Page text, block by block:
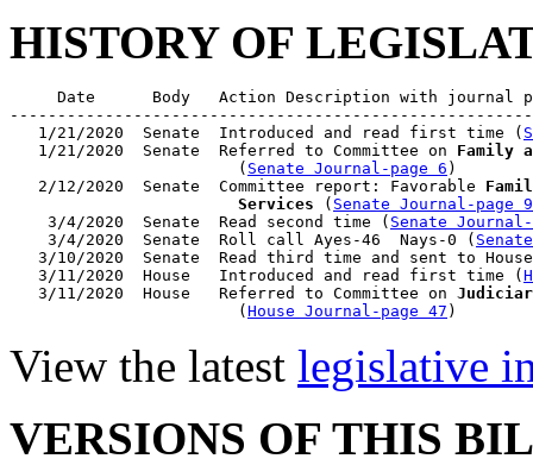
HISTORY OF
Date      Body   Action Description with journal
   1/21/2020  Senate  Introduced and read first time (
   1/21/2020  Senate  Referred to Committee on
Family
                        (
Senate Journal-page 6 )
   2/12/2020  Senate  Committee report: Favorable
                        Services
( Senate Journal-page 9
    3/4/2020  Senate  Read second time (
Senate
    3/4/2020  Senate  Roll call Ayes-46  Nays-0 (
   3/10/2020  Senate  Read third time and sent to House
   3/11/2020  House   Introduced and read first time (
   3/11/2020  House   Referred to Committee on
                        (
House Journal-page 47
View the latest legislative
VERSIONS OF THIS